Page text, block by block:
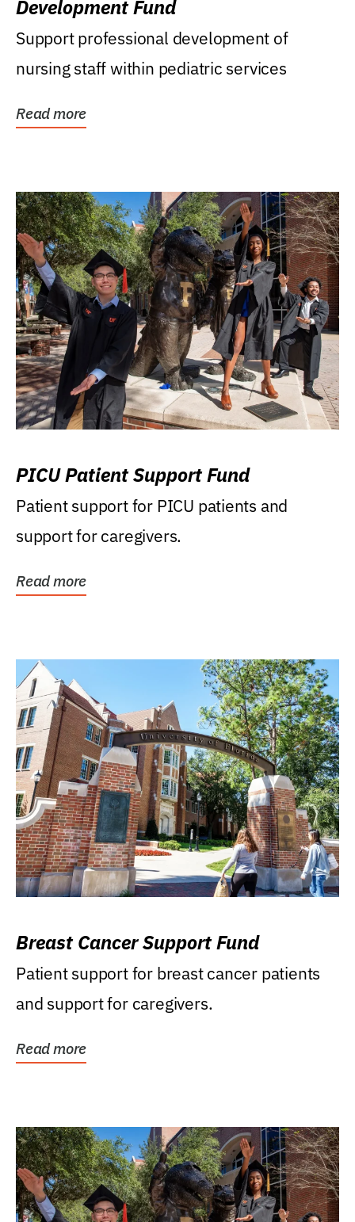
Development Fund
Support professional development of
nursing staff within pediatric services
Read more
PICU Patient Support Fund
Patient support for PICU patients and
support for caregivers.
Read more
Breast Cancer Support Fund
Patient support for breast cancer patients
and support for caregivers.
Read more